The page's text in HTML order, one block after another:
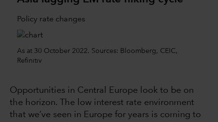
Policy rate changes
As at 30 October 2022. Sources: Bloomberg, CEIC,
Refinitiv
Opportunities in Central Europe look to be on
the horizon. The low interest rate environment
that we’ve seen in Europe for years is coming to